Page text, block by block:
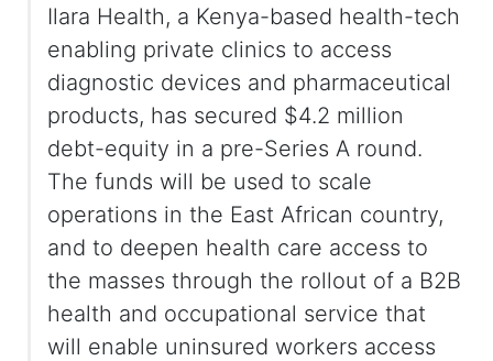
Ilara Health, a Kenya-based health-tech
enabling private clinics to access
diagnostic devices and pharmaceutical
products, has secured $4.2 million
debt-equity in a pre-Series A round.
The funds will be used to scale
operations in the East African country,
and to deepen health care access to
the masses through the rollout of a B2B
health and occupational service that
will enable uninsured workers access